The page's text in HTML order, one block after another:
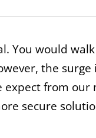
You would
the
from our
secure